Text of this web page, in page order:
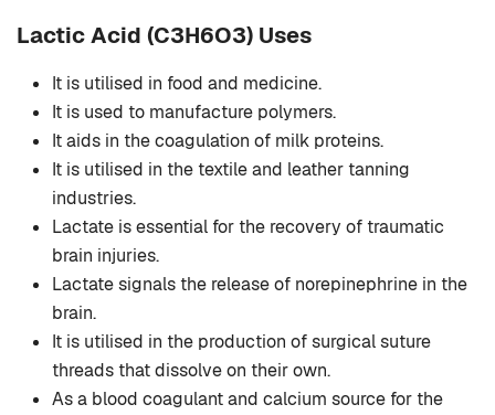
Lactic Acid (C3H6O3) Uses
It is utilised in food and medicine.
It is used to manufacture polymers.
It aids in the coagulation of milk proteins.
It is utilised in the textile and leather tanning
industries.
Lactate is essential for the recovery of traumatic
brain injuries.
Lactate signals the release of norepinephrine in the
brain.
It is utilised in the production of surgical suture
threads that dissolve on their own.
As a blood coagulant and calcium source for the